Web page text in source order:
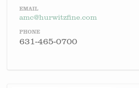
EMAIL
amc@hurwitzfine.com
PHONE
631-465-0700